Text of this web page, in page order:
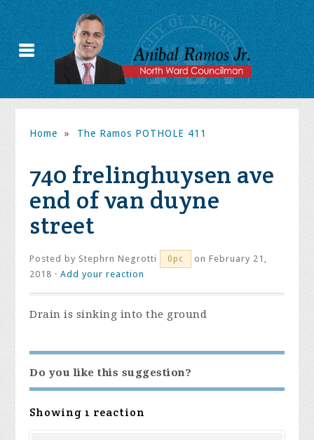
Home » The Ramos POTHOLE 411
740 frelinghuysen ave
end of van duyne
street
Posted by Stephrn Negrotti 0pc
on February 21,
2018 ·Add your reaction
Drain is sinking into the ground
Do you like this suggestion?
Showing 1 reaction